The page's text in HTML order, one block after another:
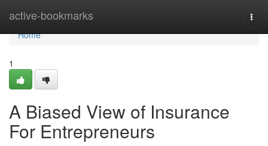
active-bookmarks
Home
Home
1
A Biased View of Insurance
For Entrepreneurs